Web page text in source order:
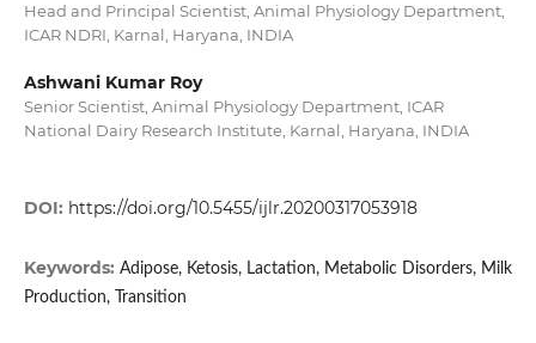
Head and Principal Scientist, Animal Physiology Department,
ICAR NDRI, Karnal, Haryana, INDIA
Ashwani Kumar Roy
Senior Scientist, Animal Physiology Department, ICAR
National Dairy Research Institute, Karnal, Haryana, INDIA
DOI: https://doi.org/10.5455/ijlr.20200317053918
Keywords: Adipose, Ketosis, Lactation, Metabolic Disorders, Milk
Production, Transition